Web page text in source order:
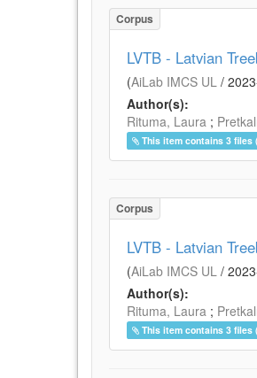
Corpus
LVTB - Latvian
(AiLab IMCS UL /
Author(s):
Rituma, Laura ;
This item contains 3 files
Corpus
LVTB - Latvian
(AiLab IMCS UL /
Author(s):
Rituma, Laura ;
This item contains 3 files